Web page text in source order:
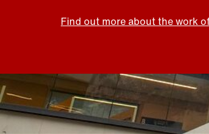
Find out more about the work